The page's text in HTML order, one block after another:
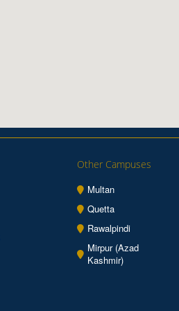
Other Campuses
Multan
Quetta
Rawalpindi
Mirpur (Azad
Kashmir)